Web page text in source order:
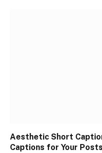
Aesthetic Short
Captions for Your Posts